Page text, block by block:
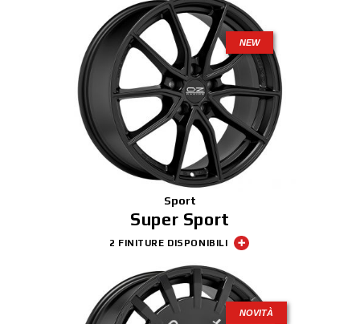
NEW
Sport
Super Sport
2 FINITURE DISPONIBILI
NOVITÀ